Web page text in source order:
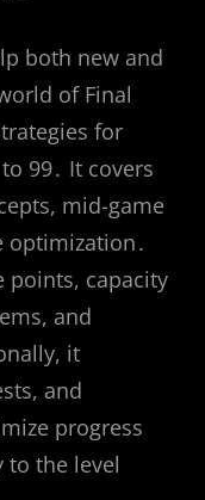
both new and
of Final
for
99․ It covers
mid-game
optimization․
points, capacity
and
it
and
progress
to the level